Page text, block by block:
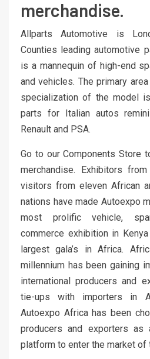
merchandise.
Allparts Automotive is
Counties leading automotive
is a mannequin of high-end
and vehicles. The primary
specialization of the model
parts for Italian autos
Renault and PSA.
Go to our Components Store
merchandise. Exhibitors
visitors from eleven African
nations have made Autoexpo
most prolific vehicle,
commerce exhibition in
largest gala’s in Africa.
millennium has been gaining
international producers and
tie-ups with importers in
Autoexpo Africa has been
producers and exporters
platform to enter the market of